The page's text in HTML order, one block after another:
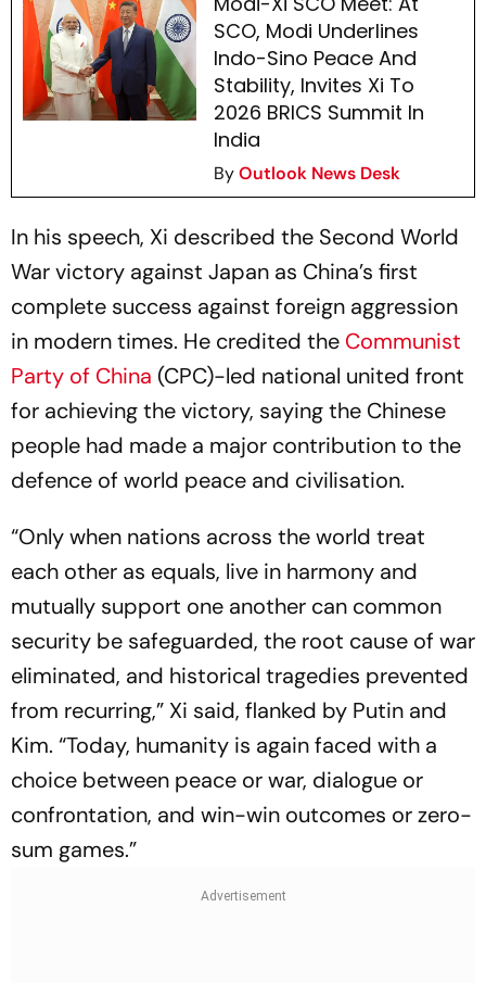
SCO, Modi Underlines
Indo-Sino Peace And
Stability, Invites Xi To
2026 BRICS Summit In
India
ByOutlook News Desk
In his speech, Xi described the Second World
War victory against Japan as China’s first
complete success against foreign aggression
in modern times. He credited the Communist
Party of China (CPC)-led national united front
for achieving the victory, saying the Chinese
people had made a major contribution to the
defence of world peace and civilisation.
“Only when nations across the world treat
each other as equals, live in harmony and
mutually support one another can common
security be safeguarded, the root cause of war
eliminated, and historical tragedies prevented
from recurring,” Xi said, flanked by Putin and
Kim. “Today, humanity is again faced with a
choice between peace or war, dialogue or
confrontation, and win-win outcomes or zero-
sum games.”